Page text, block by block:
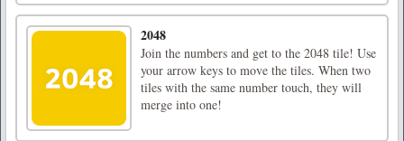
2048
Join the numbers and get to the 2048 tile! Use
your arrow keys to move the tiles. When two
tiles with the same number touch, they will
merge into one!